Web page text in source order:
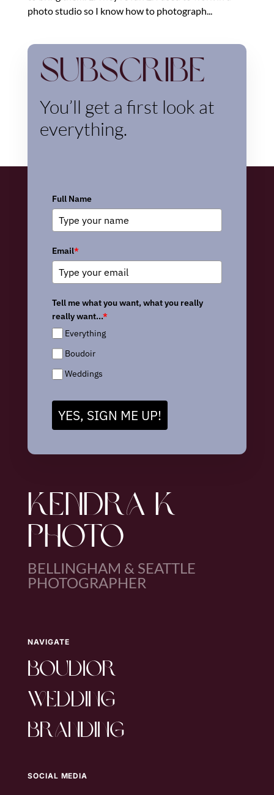
photo studio so I know how to photograph...
Subscribe
You’ll get a first look at
everything.
Full Name
Email*
Tell me what you want, what you really
really want...*
Everything
Boudoir
Weddings
YES, SIGN ME UP!
KENDRA K
PHOTO
BELLINGHAM & SEATTLE
PHOTOGRAPHER
NAVIGATE
boudior
wedding
branding
SOCIAL MEDIA